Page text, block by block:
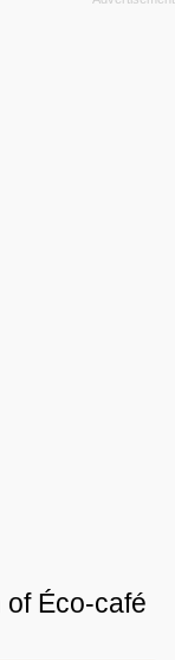
of Éco-café